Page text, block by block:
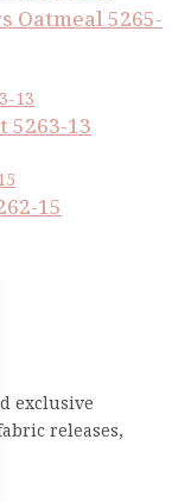
Oatmeal 5265-
13
15
exclusive
releases,